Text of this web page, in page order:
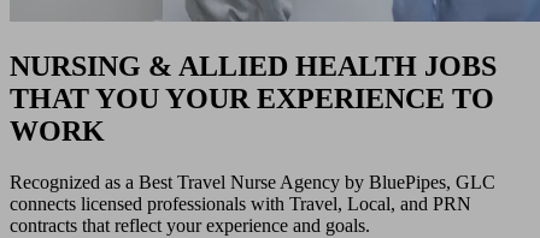
NURSING & ALLIED HEALTH JOBS
THAT YOU YOUR EXPERIENCE TO
WORK
Recognized as a Best Travel Nurse Agency by BluePipes, GLC
connects licensed professionals with Travel, Local, and PRN
contracts that reflect your experience and goals.